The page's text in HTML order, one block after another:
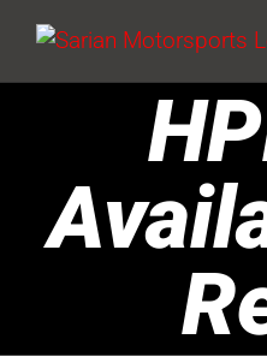
content